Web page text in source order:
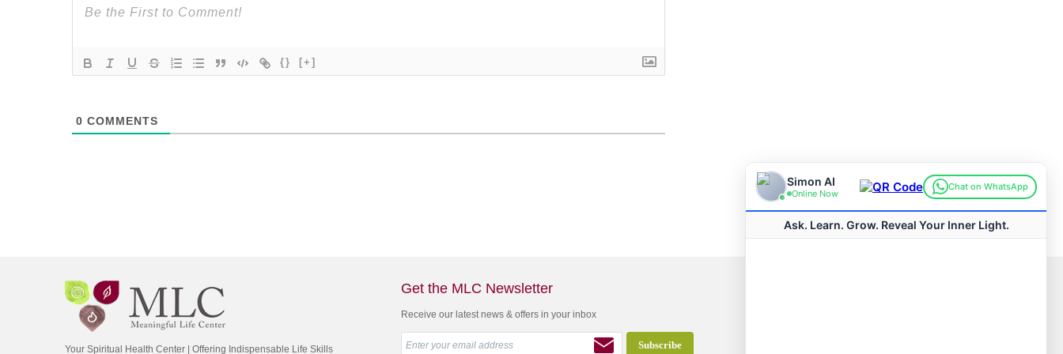
{} [+]
0 COMMENTS
Your Spiritual Health Center | Offering Indispensable Life Skills
Get the MLC Newsletter
Receive our latest news & offers in your inbox